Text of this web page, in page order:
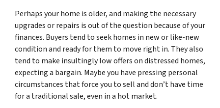
Perhaps your home is older, and making the necessary
upgrades or repairs is out of the question because of your
finances. Buyers tend to seek homes in new or like-new
condition and ready for them to move right in. They also
tend to make insultingly low offers on distressed homes,
expecting a bargain. Maybe you have pressing personal
circumstances that force you to sell and don’t have time
for a traditional sale, even in a hot market.